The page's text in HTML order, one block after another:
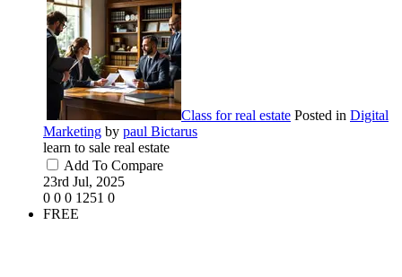
Class for real estate Posted in Digital
Marketing by paul Bictarus
learn to sale real estate
Add To Compare
23rd Jul, 2025
0 0 0 1251 0
FREE